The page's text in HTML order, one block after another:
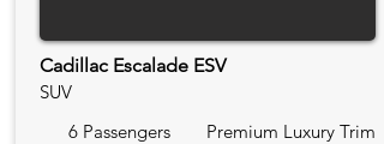
Cadillac Escalade ESV
SUV
6 Passengers
Premium Luxury Trim